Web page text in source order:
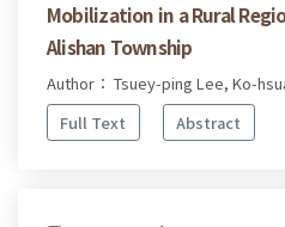
Mobilization in a Rural
Alishan Township
Author： Tsuey-ping Lee, Ko-
Full Text
Abstract